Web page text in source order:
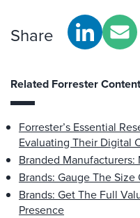
Share
Related Forrester Content
Forrester’s Essential
Evaluating Their Digital
Branded
Brands: Gauge The
Brands: Get The Full
Presence